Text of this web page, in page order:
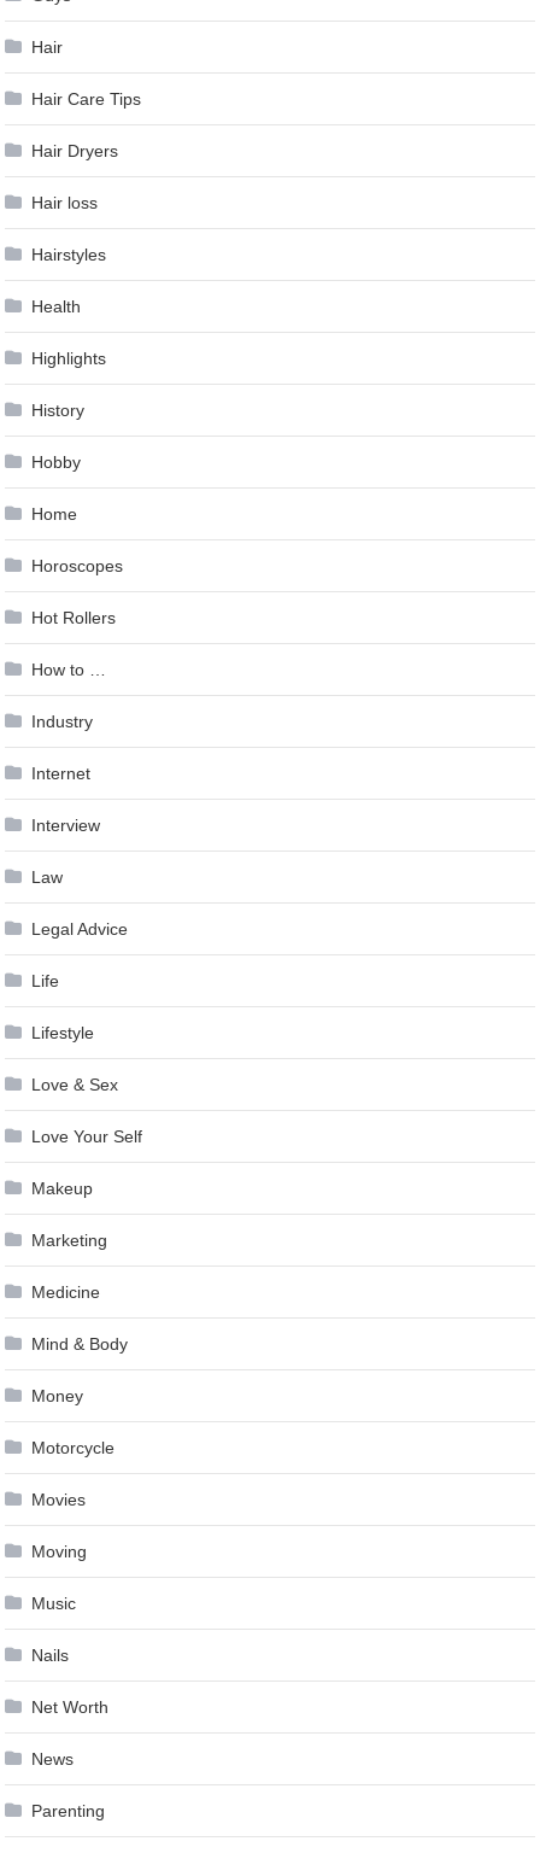
Hair
Hair Care Tips
Hair Dryers
Hair loss
Hairstyles
Health
Highlights
History
Hobby
Home
Horoscopes
Hot Rollers
How to …
Industry
Internet
Interview
Law
Legal Advice
Life
Lifestyle
Love & Sex
Love Your Self
Makeup
Marketing
Medicine
Mind & Body
Money
Motorcycle
Movies
Moving
Music
Nails
Net Worth
News
Parenting